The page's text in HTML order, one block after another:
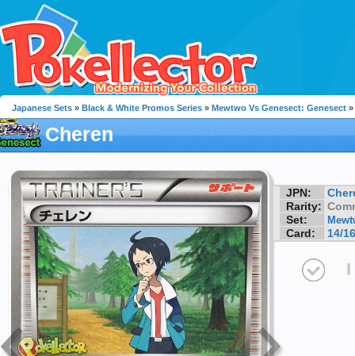
Japanese Sets » Black & White Promos Series » Mewtwo Vs Genesect: Genesect »
Cheren
JPN:
Rarity:
Set:
Card: 14/16
I